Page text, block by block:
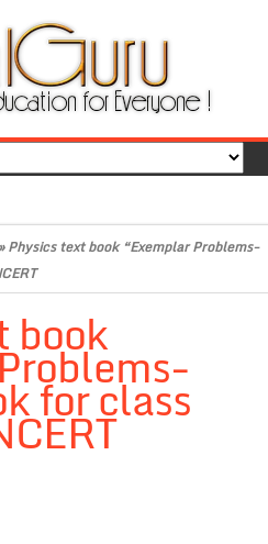
Physics text book “Exemplar Problems-
book
for class